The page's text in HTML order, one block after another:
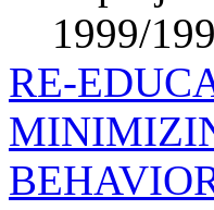
1999/
RE-